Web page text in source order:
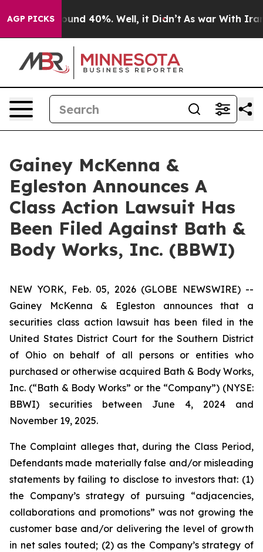
AGP PICKS
Floor Around 40%. Well, it Didn’t As war With Iran
Gainey McKenna &
Egleston Announces A
Class Action Lawsuit Has
Been Filed Against Bath &
Body Works, Inc. (BBWI)
NEW YORK, Feb. 05, 2026 (GLOBE NEWSWIRE) --
Gainey McKenna & Egleston announces that a
securities class action lawsuit has been filed in the
United States District Court for the Southern District
of Ohio on behalf of all persons or entities who
purchased or otherwise acquired Bath & Body Works,
Inc. (“Bath & Body Works” or the “Company”) (NYSE:
BBWI) securities between June 4, 2024 and
November 19, 2025.
The Complaint alleges that, during the Class Period,
Defendants made materially false and/or misleading
statements by failing to disclose to investors that: (1)
the Company’s strategy of pursuing “adjacencies,
collaborations and promotions” was not growing the
customer base and/or delivering the level of growth
in net sales touted; (2) as the Company’s strategy of